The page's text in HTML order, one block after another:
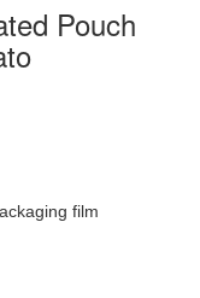
Pouch
film